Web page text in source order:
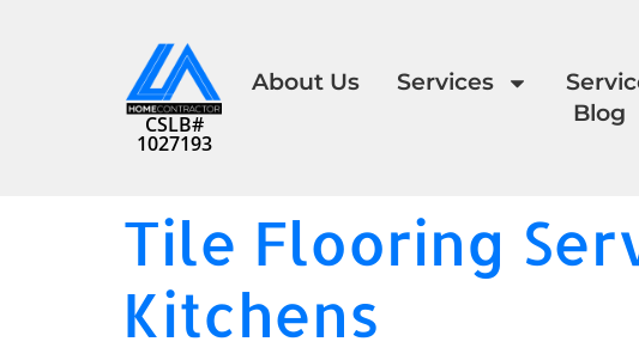
CSLB#
1027193
About Us Services
Blog
Tile Flooring
Kitchens